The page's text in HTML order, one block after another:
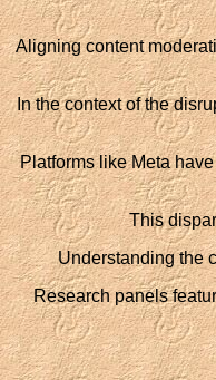
Aligning content
In the context of the
Platforms like Meta
This
Understanding the
Research panels